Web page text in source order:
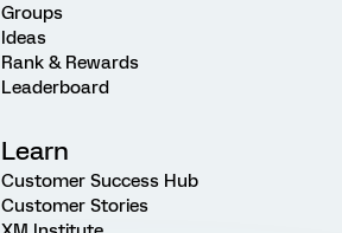
Groups
Ideas
Rank & Rewards
Leaderboard
Learn
Customer Success Hub
Customer Stories